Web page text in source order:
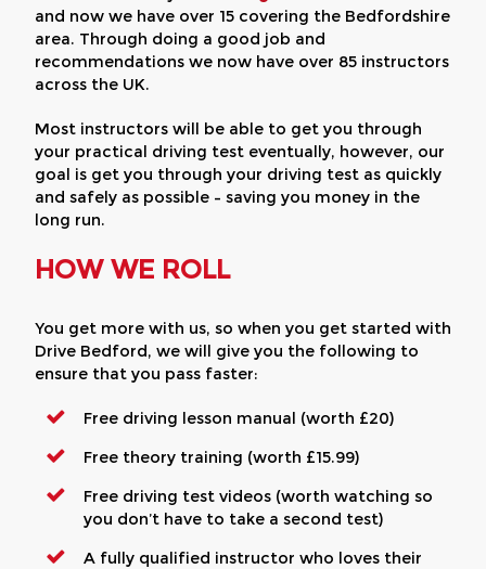
and now we have over 15 covering the Bedfordshire
area. Through doing a good job and
recommendations we now have over 85 instructors
across the UK.
Most instructors will be able to get you through
your practical driving test eventually, however, our
goal is get you through your driving test as quickly
and safely as possible – saving you money in the
long run.
HOW WE ROLL
You get more with us, so when you get started with
Drive Bedford, we will give you the following to
ensure that you pass faster:
Free driving lesson manual (worth £20)
Free theory training (worth £15.99)
Free driving test videos (worth watching so
you don’t have to take a second test)
A fully qualified instructor who loves their